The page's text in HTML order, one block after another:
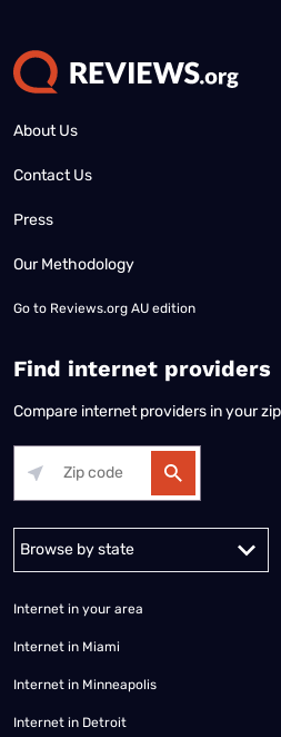
About Us
Contact Us
Press
Our Methodology
Go to Reviews.org AU edition
Find internet providers
Compare internet providers in your
Internet in your area
Internet in Miami
Internet in Minneapolis
Internet in Detroit